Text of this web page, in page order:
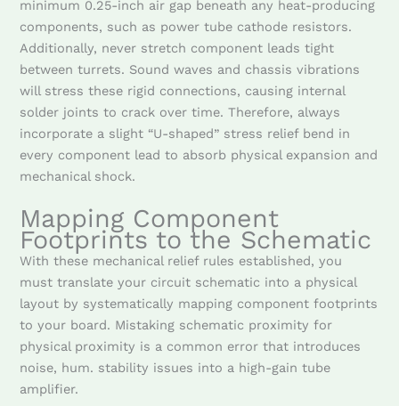
minimum 0.25-inch air gap beneath any heat-producing
components, such as power tube cathode resistors.
Additionally, never stretch component leads tight
between turrets. Sound waves and chassis vibrations
will stress these rigid connections, causing internal
solder joints to crack over time. Therefore, always
incorporate a slight “U-shaped” stress relief bend in
every component lead to absorb physical expansion and
mechanical shock.
Mapping Component
Footprints to the Schematic
With these mechanical relief rules established, you
must translate your circuit schematic into a physical
layout by systematically mapping component footprints
to your board. Mistaking schematic proximity for
physical proximity is a common error that introduces
noise, hum. stability issues into a high-gain tube
amplifier.